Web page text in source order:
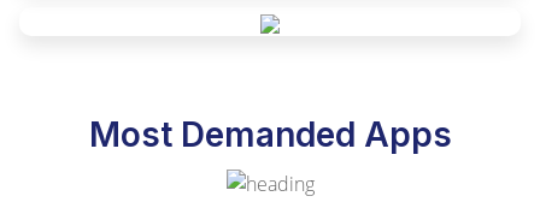
Most Demanded Apps